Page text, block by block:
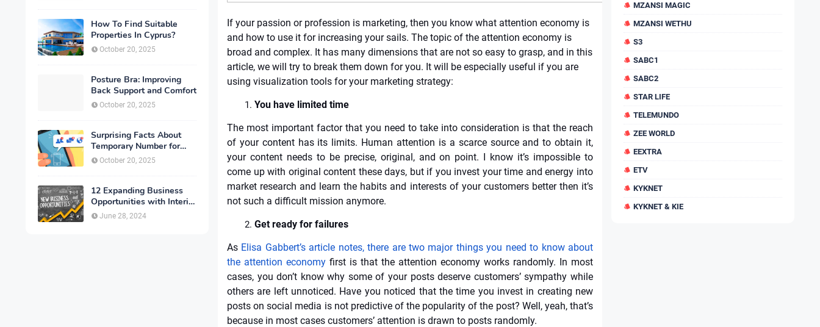
How To Find Suitable
Properties In Cyprus?
October 20, 2025
Posture Bra: Improving
Back Support and Comfort
October 20, 2025
Surprising Facts About
Temporary Number for
Verification That You
Need to Know
October 20, 2025
12 Expanding Business
Opportunities with Interior
Designing
June 28, 2024
If your passion or profession is marketing, then you know what attention economy is
and how to use it for increasing your sails. The topic of the attention economy is
broad and complex. It has many dimensions that are not so easy to grasp, and in this
article, we will try to break them down for you. It will be especially useful if you are
using visualization tools for your marketing strategy:
You have limited time
The most important factor that you need to take into consideration is that the reach
of your content has its limits. Human attention is a scarce source and to obtain it,
your content needs to be precise, original, and on point. I know it’s impossible to
come up with original content these days, but if you invest your time and energy into
market research and learn the habits and interests of your customers better then it’s
not such a difficult mission anymore.
Get ready for failures
As Elisa Gabbert’s article notes, there are two major things you need to know about
the attention economy first is that the attention economy works randomly. In most
cases, you don’t know why some of your posts deserve customers’ sympathy while
others are left unnoticed. Have you noticed that the time you invest in creating new
posts on social media is not predictive of the popularity of the post? Well, yeah, that’s
because in most cases customers’ attention is drawn to posts randomly.
MZANSI MAGIC
MZANSI WETHU
S3
SABC1
SABC2
STAR LIFE
TELEMUNDO
ZEE WORLD
EEXTRA
ETV
KYKNET
KYKNET & KIE